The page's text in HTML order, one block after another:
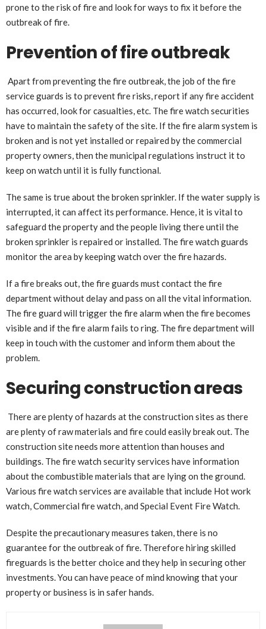
prone to the risk of fire and look for ways to fix it before the
outbreak of fire.
Prevention of fire outbreak
Apart from preventing the fire outbreak, the job of the fire
service guards is to prevent fire risks, report if any fire accident
has occurred, look for casualties, etc. The fire watch securities
have to maintain the safety of the site. If the fire alarm system is
broken and is not yet installed or repaired by the commercial
property owners, then the municipal regulations instruct it to
keep on watch until it is fully functional.
The same is true about the broken sprinkler. If the water supply is
interrupted, it can affect its performance. Hence, it is vital to
safeguard the property and the people living there until the
broken sprinkler is repaired or installed. The fire watch guards
monitor the area by keeping watch over the fire hazards.
If a fire breaks out, the fire guards must contact the fire
department without delay and pass on all the vital information.
The fire guard will trigger the fire alarm when the fire becomes
visible and if the fire alarm fails to ring. The fire department will
keep in touch with the customer and inform them about the
problem.
Securing construction areas
There are plenty of hazards at the construction sites as there
are plenty of raw materials and fire could easily break out. The
construction site needs more attention than houses and
buildings. The fire watch security services have information
about the combustible materials that are lying on the ground.
Various fire watch services are available that include Hot work
watch, Commercial fire watch, and Special Event Fire Watch.
Despite the precautionary measures taken, there is no
guarantee for the outbreak of fire. Therefore hiring skilled
fireguards is the better choice and they help in securing other
investments. You can have peace of mind knowing that your
property or business is in safer hands.